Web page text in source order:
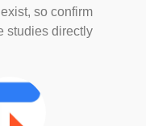
so confirm
studies directly